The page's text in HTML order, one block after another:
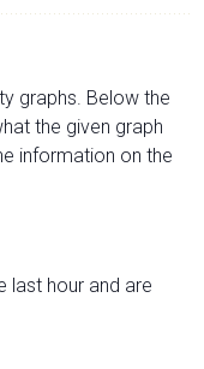
graphs. Below the
the given graph
information on the
last hour and are